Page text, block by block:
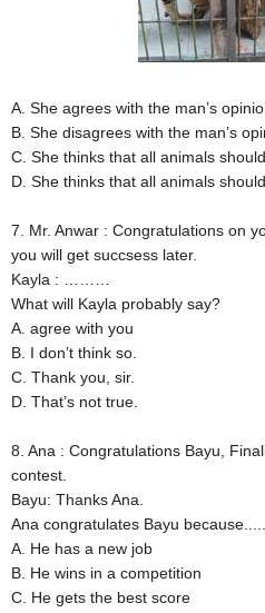
A. She agrees with the man’s
B. She disagrees with the man’s
C. She thinks that all animals
D. She thinks that all animals
7. Mr. Anwar : Congratulations on
you will get succsess later.
Kayla : ………
What will Kayla probably say?
A. agree with
B. I don’t think so.
C. Thank you, sir.
D. That’s not true.
8. Ana : Congratulations Bayu,
contest.
Bayu: Thanks Ana.
Ana congratulates Bayu
A. He has a
B. He wins in a competition
C. He gets the best